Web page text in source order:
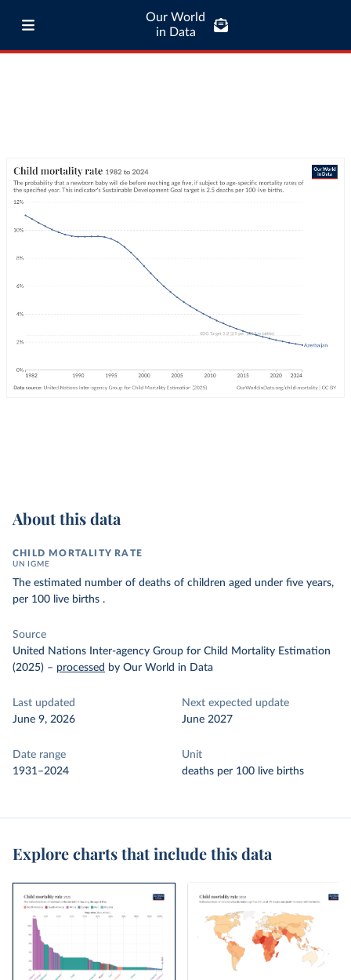
Our World
in Data
About this data
CHILD MORTALITY RATE
UN IGME
The estimated number of deaths of children aged under five years,
per 100 live births .
Source
United Nations Inter-agency Group for Child Mortality Estimation
(2025) – processed by Our World in Data
Last updated
June 9, 2026
Next expected update
June 2027
Date range
1931–2024
Unit
deaths per 100 live births
Explore charts that include this data